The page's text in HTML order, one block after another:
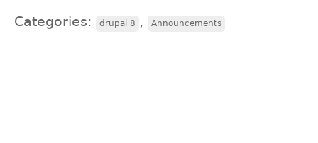
Categories: drupal 8 , Announcements